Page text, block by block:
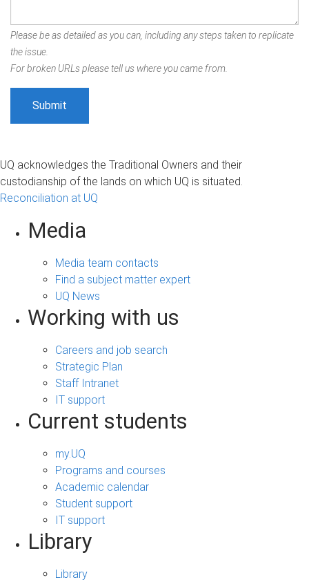
Please be as detailed as you can, including any steps taken to replicate
the issue.
For broken URLs please tell us where you came from.
UQ acknowledges the Traditional Owners and their
custodianship of the lands on which UQ is situated.
Reconciliation at UQ
Media
Media team contacts
Find a subject matter expert
UQ News
Working with us
Careers and job search
Strategic Plan
Staff Intranet
IT support
Current students
my.UQ
Programs and courses
Academic calendar
Student support
IT support
Library
Library